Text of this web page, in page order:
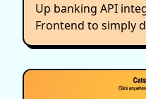
Up banking API
Frontend to simply